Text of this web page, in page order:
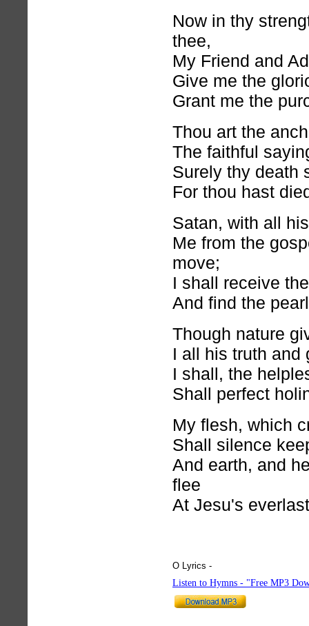
Now in thy
thee,
My Friend and
Give me the
Grant me the
Thou art the
The faithful
Surely thy death
For thou hast
Satan, with all
Me from the
move;
I shall receive
And find the
Though nature
I all his truth and
I shall, the
Shall perfect
My flesh, which
Shall silence
And earth, and
flee
At Jesu's
O Lyrics -
Listen to Hymns - "Free MP3